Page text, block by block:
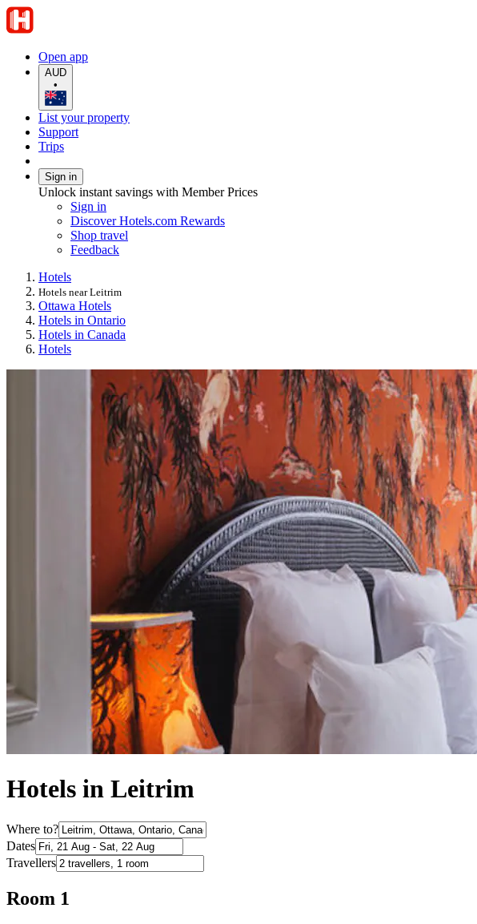
Open app
AUD
•
List your property
Support
Trips
Sign in
Unlock instant savings with Member Prices
Sign in
Discover Hotels.com Rewards
Shop travel
Feedback
Hotels
Hotels near Leitrim
Ottawa Hotels
Hotels in Ontario
Hotels in Canada
Hotels
Hotels in Leitrim
Where to?
Dates
Travellers
Room 1